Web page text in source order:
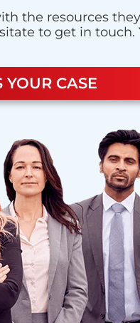
the resources
to get in
YOUR CASE